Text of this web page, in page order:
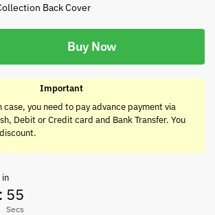
Back Cover
Buy Now
Important
case, you need to pay advance payment via
Debit or Credit card and Bank Transfer. You
in
: 55
Secs